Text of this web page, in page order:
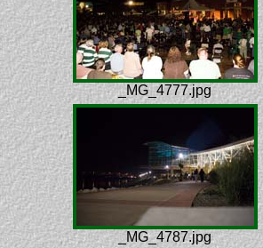
_MG_4777.jpg
_MG_4787.jpg